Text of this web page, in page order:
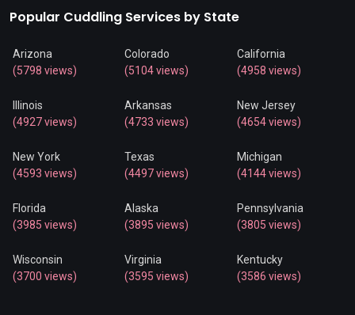
Popular Cuddling Services by State
Arizona
(5798 views)
Colorado
(5104 views)
California
(4958 views)
Illinois
(4927 views)
Arkansas
(4733 views)
New Jersey
(4654 views)
New York
(4593 views)
Texas
(4497 views)
Michigan
(4144 views)
Florida
(3985 views)
Alaska
(3895 views)
Pennsylvania
(3805 views)
Wisconsin
(3700 views)
Virginia
(3595 views)
Kentucky
(3586 views)